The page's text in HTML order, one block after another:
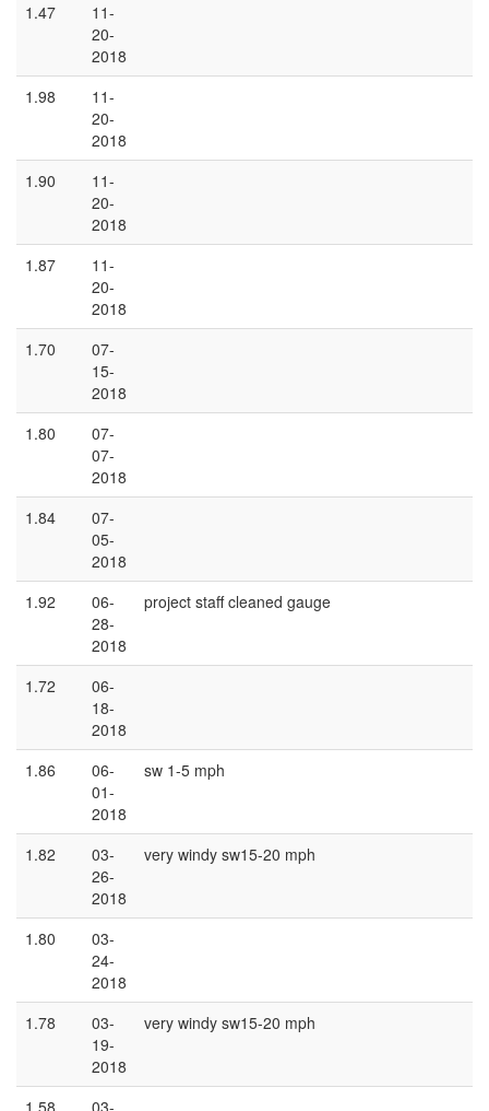
1.47
11-
20-
2018
1.98
11-
20-
2018
1.90
11-
20-
2018
1.87
11-
20-
2018
1.70
07-
15-
2018
1.80
07-
07-
2018
1.84
07-
05-
2018
1.92
06-
28-
2018
project staff cleaned gauge
1.72
06-
18-
2018
1.86
06-
01-
2018
sw 1-5 mph
1.82
03-
26-
2018
very windy sw15-20 mph
1.80
03-
24-
2018
1.78
03-
19-
2018
very windy sw15-20 mph
1.58 03-